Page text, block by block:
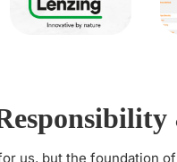
us, but the foundation